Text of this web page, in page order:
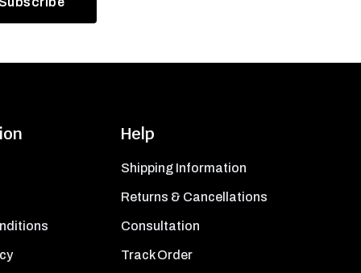
Help
Shipping Information
Returns & Cancellations
Consultation
Track Order